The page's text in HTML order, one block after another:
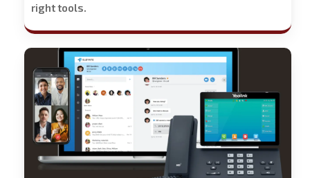
right tools.
Stech
Group
Business
Phone
Solutions
Free